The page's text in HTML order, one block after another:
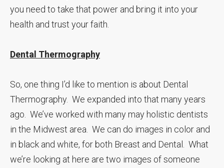
you need to take that power and bring it into your
health and trust your faith.
Dental Thermography
So, one thing I’d like to mention is about Dental
Thermography. We expanded into that many years
ago. We’ve worked with many may holistic dentists
in the Midwest area. We can do images in color and
in black and white, for both Breast and Dental. What
we’re looking at here are two images of someone